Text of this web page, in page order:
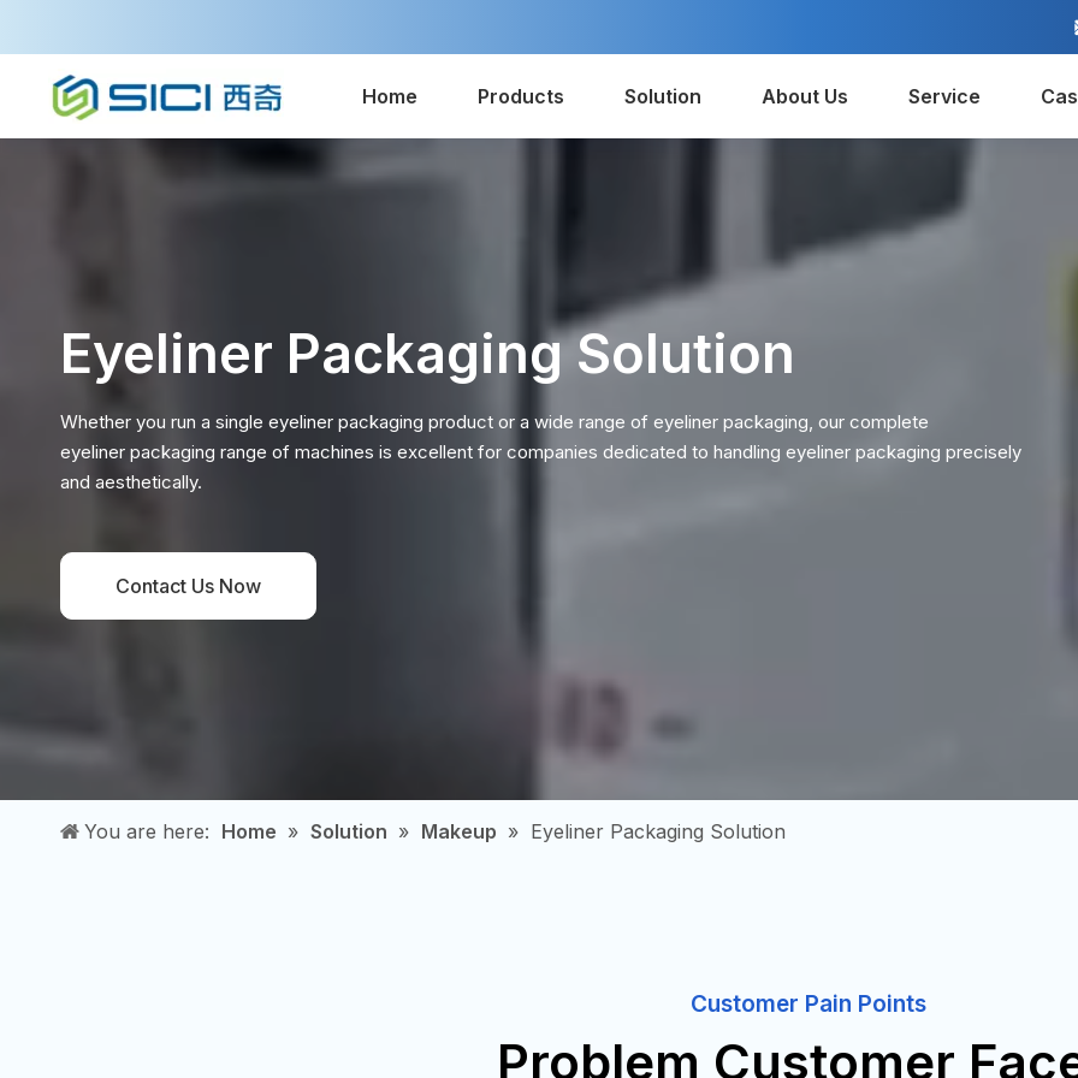
Home Products Solution About Us Service
Eyeliner Packaging Solution
Whether you run a single eyeliner packaging product or a wide range of eyeliner packaging, our complete
eyeliner packaging range of machines is excellent for companies dedicated to handling eyeliner packaging precisely
and aesthetically.
Contact Us Now
You are here: Home » Solution » Makeup » Eyeliner Packaging Solution
Customer Pain Points
Problem Customer